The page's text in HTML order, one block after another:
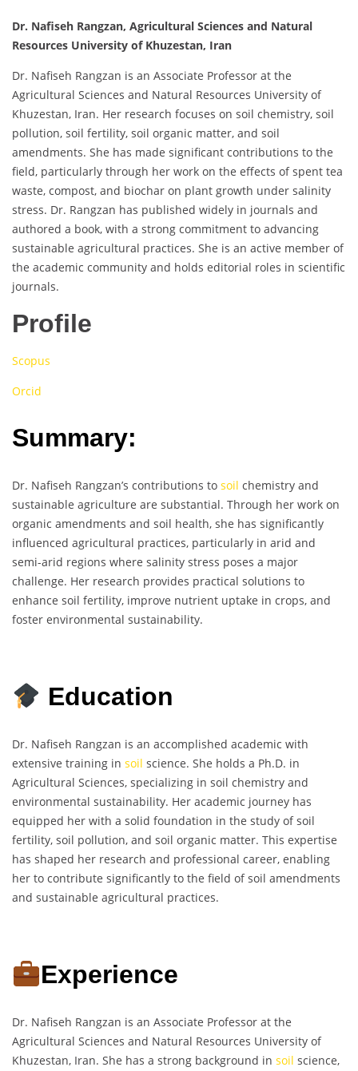
Dr. Nafiseh Rangzan, Agricultural Sciences and Natural
Resources University of Khuzestan, Iran
Dr. Nafiseh Rangzan is an Associate Professor at the
Agricultural Sciences and Natural Resources University of
Khuzestan, Iran. Her research focuses on soil chemistry, soil
pollution, soil fertility, soil organic matter, and soil
amendments. She has made significant contributions to the
field, particularly through her work on the effects of spent tea
waste, compost, and biochar on plant growth under salinity
stress. Dr. Rangzan has published widely in journals and
authored a book, with a strong commitment to advancing
sustainable agricultural practices. She is an active member of
the academic community and holds editorial roles in scientific
journals.
Profile
Scopus
Orcid
Summary:
Dr. Nafiseh Rangzan’s contributions to soil chemistry and
sustainable agriculture are substantial. Through her work on
organic amendments and soil health, she has significantly
influenced agricultural practices, particularly in arid and
semi-arid regions where salinity stress poses a major
challenge. Her research provides practical solutions to
enhance soil fertility, improve nutrient uptake in crops, and
foster environmental sustainability.
Education
Dr. Nafiseh Rangzan is an accomplished academic with
extensive training in soil science. She holds a Ph.D. in
Agricultural Sciences, specializing in soil chemistry and
environmental sustainability. Her academic journey has
equipped her with a solid foundation in the study of soil
fertility, soil pollution, and soil organic matter. This expertise
has shaped her research and professional career, enabling
her to contribute significantly to the field of soil amendments
and sustainable agricultural practices.
Experience
Dr. Nafiseh Rangzan is an Associate Professor at the
Agricultural Sciences and Natural Resources University of
Khuzestan, Iran. She has a strong background in soil science,